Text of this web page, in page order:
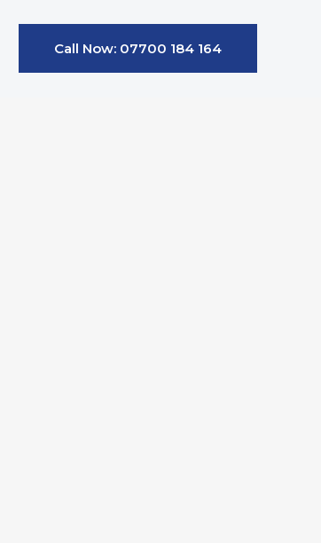
Call Now: 07700 184 164